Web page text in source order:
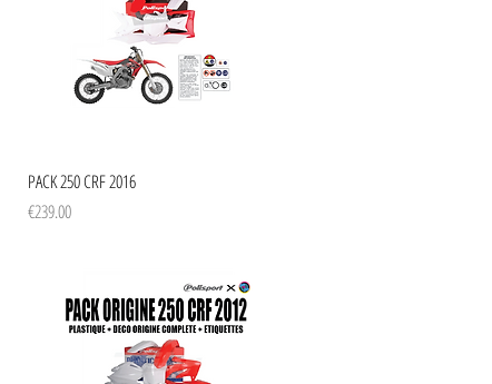
Quick View
PACK 250 CRF 2016
Price
€239.00